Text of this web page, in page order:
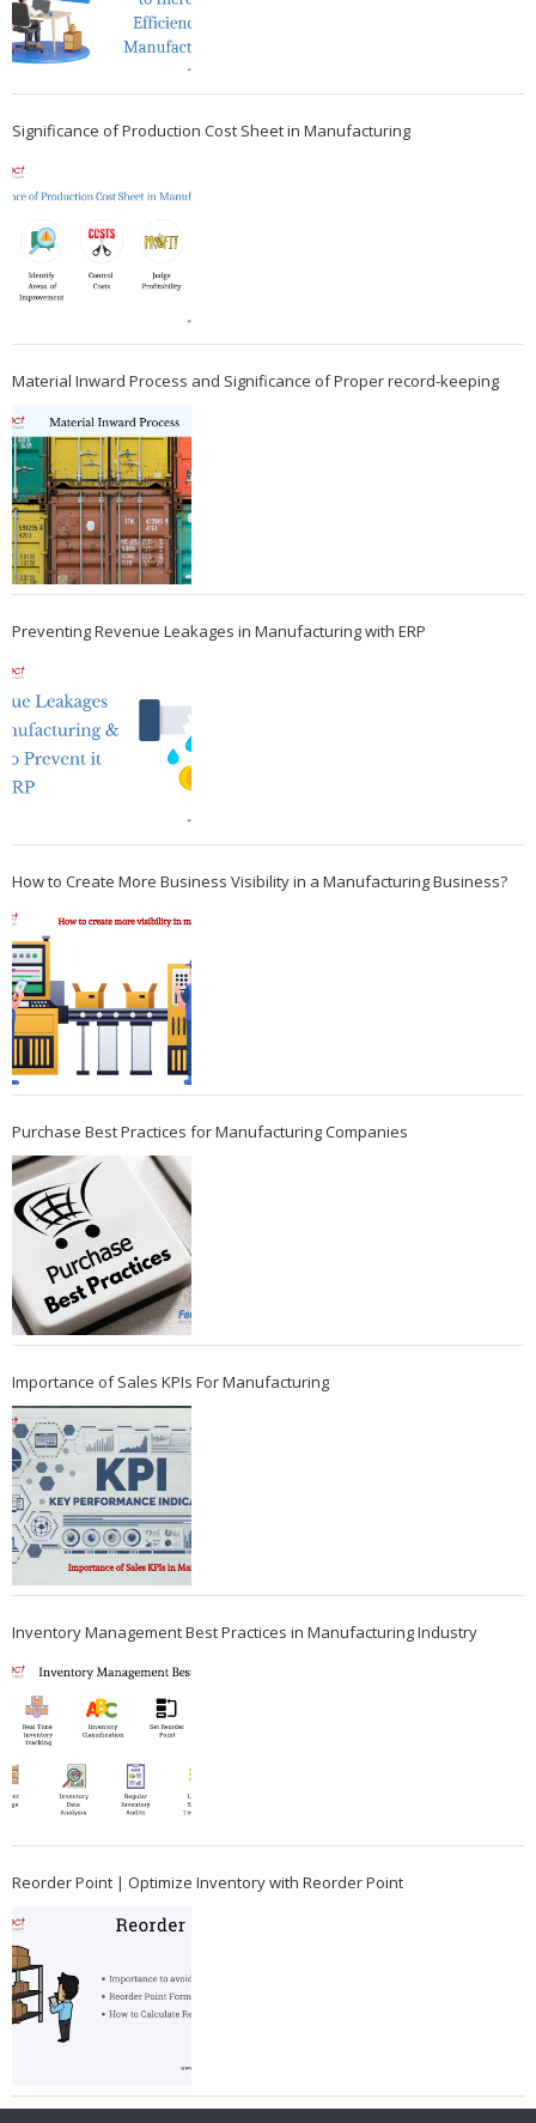
Significance of Production Cost Sheet in Manufacturing
Material Inward Process and Significance of Proper record-keeping
Preventing Revenue Leakages in Manufacturing with ERP
How to Create More Business Visibility in a Manufacturing Business?
Purchase Best Practices for Manufacturing Companies
Importance of Sales KPIs For Manufacturing
Inventory Management Best Practices in Manufacturing Industry
Reorder Point | Optimize Inventory with Reorder Point